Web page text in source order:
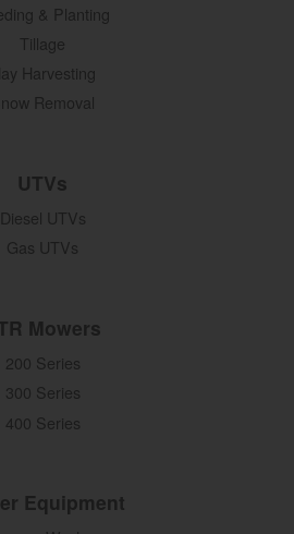
& Planting
Tillage
Harvesting
Removal
UTVs
Diesel UTVs
Gas UTVs
Mowers
200 Series
300 Series
400 Series
Equipment